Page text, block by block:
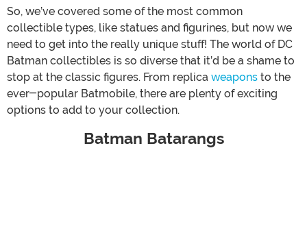
So, we’ve covered some of the most common
collectible types, like statues and figurines, but now we
need to get into the really unique stuff! The world of DC
Batman collectibles is so diverse that it’d be a shame to
stop at the classic figures. From replica weapons to the
ever-popular Batmobile, there are plenty of exciting
options to add to your collection.
Batman Batarangs